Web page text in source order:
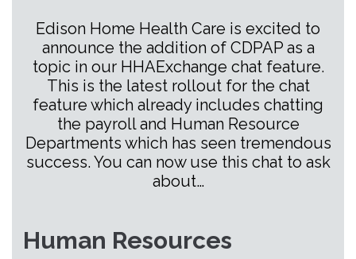
Edison Home Health Care is excited to
announce the addition of CDPAP as a
topic in our HHAExchange chat feature.
This is the latest rollout for the chat
feature which already includes chatting
the payroll and Human Resource
Departments which has seen tremendous
success. You can now use this chat to ask
about…
Human Resources